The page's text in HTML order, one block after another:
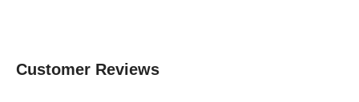
Customer Reviews